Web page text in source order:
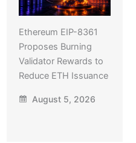
Ethereum EIP-8361
Proposes Burning
Validator Rewards to
Reduce ETH Issuance
August 5, 2026